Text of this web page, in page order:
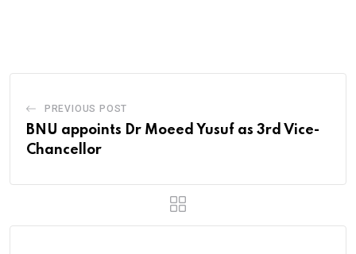
PREVIOUS POST
BNU appoints Dr Moeed Yusuf as 3rd Vice-
Chancellor